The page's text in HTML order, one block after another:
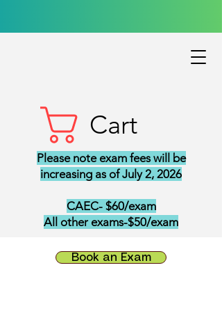
Cart
Please note exam fees will be
increasing as of July 2, 2026
CAEC- $60/exam
All other exams-$50/exam
Book an Exam